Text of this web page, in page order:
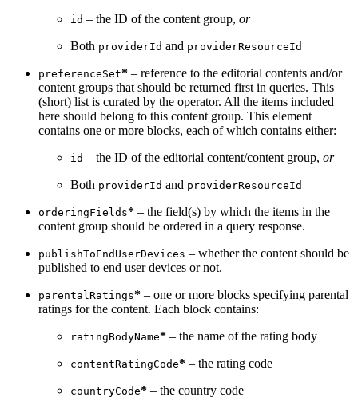
id – the ID of the content group, or
Both providerId and providerResourceId
preferenceSet* – reference to the editorial contents and/or
content groups that should be returned first in queries. This
(short) list is curated by the operator. All the items included
here should belong to this content group. This element
contains one or more blocks, each of which contains either:
id – the ID of the editorial content/content group, or
Both providerId and providerResourceId
orderingFields* – the field(s) by which the items in the
content group should be ordered in a query response.
publishToEndUserDevices – whether the content should be
published to end user devices or not.
parentalRatings* – one or more blocks specifying parental
ratings for the content. Each block contains:
ratingBodyName* – the name of the rating body
contentRatingCode* – the rating code
countryCode* – the country code